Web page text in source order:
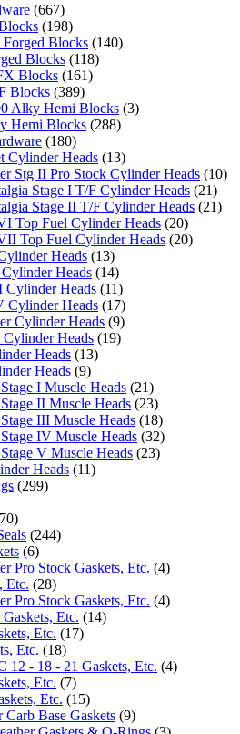
(667)
(198)
Blocks (140)
Blocks (118)
Blocks (161)
Blocks (389)
Alky Hemi Blocks (3)
Hemi Blocks (288)
(180)
Cylinder Heads (13)
Stg II Pro Stock Cylinder Heads (10)
Stage I T/F Cylinder Heads (21)
Stage II T/F Cylinder Heads (21)
Top Fuel Cylinder Heads (20)
Top Fuel Cylinder Heads (20)
Heads (13)
Heads (14)
Cylinder Heads (11)
Cylinder Heads (17)
Cylinder Heads (9)
Heads (19)
Heads (13)
Heads (9)
I Muscle Heads (21)
II Muscle Heads (23)
III Muscle Heads (18)
IV Muscle Heads (32)
V Muscle Heads (23)
Heads (11)
(299)
(244)
(6)
Pro Stock Gaskets, Etc. (4)
Etc. (28)
Pro Stock Gaskets, Etc. (4)
Etc. (14)
Etc. (17)
Etc. (18)
12 - 18 - 21 Gaskets, Etc. (4)
Etc. (7)
Etc. (15)
Base Gaskets (9)